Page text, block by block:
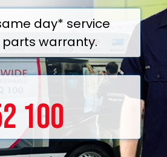
day* service
warranty.
100